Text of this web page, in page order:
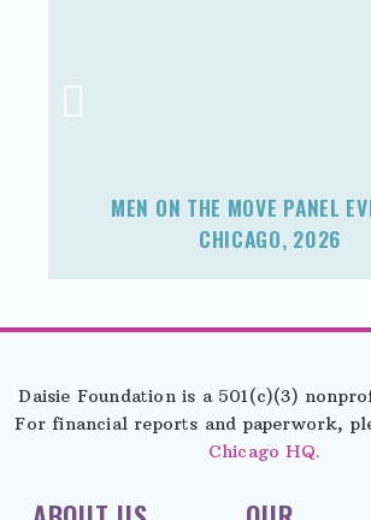
MEN ON THE MOVE PANEL
CHICAGO, 2026
Daisie Foundation is a 501(c)(3)
For financial reports and paperwork,
Chicago HQ.